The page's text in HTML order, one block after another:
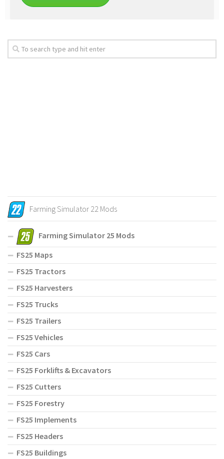
Farming Simulator 22 Mods
Farming Simulator 25 Mods
FS25 Maps
FS25 Tractors
FS25 Harvesters
FS25 Trucks
FS25 Trailers
FS25 Vehicles
FS25 Cars
FS25 Forklifts & Excavators
FS25 Cutters
FS25 Forestry
FS25 Implements
FS25 Headers
FS25 Buildings